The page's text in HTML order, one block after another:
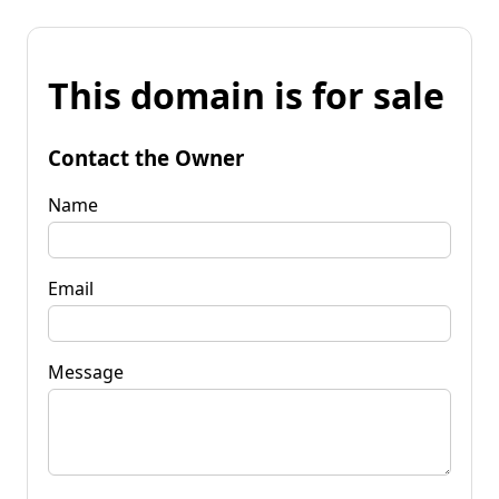
This domain is for sale
Contact the Owner
Name
Email
Message